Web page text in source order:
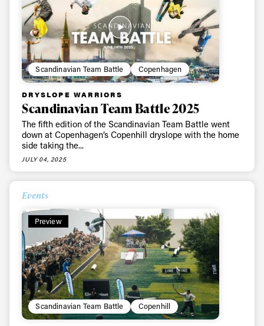
Scandinavian Team Battle Copenhagen
DRYSLOPE WARRIORS
Scandinavian Team Battle 2025
The fifth edition of the Scandinavian Team Battle went
down at Copenhagen’s Copenhill dryslope with the home
side taking the...
JULY 04, 2025
Events
Preview
Scandinavian Team Battle Copenhill